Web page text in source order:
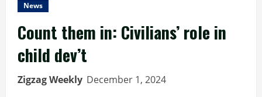
News
Count them in: Civilians’ role in
child dev’t
Zigzag Weekly December 1, 2024